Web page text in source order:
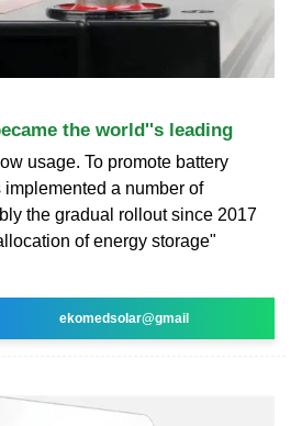
the world''s leading
usage. To promote battery
a number of
the gradual rollout since 2017
of energy storage"
ekomedsolar@gmail